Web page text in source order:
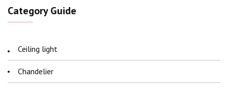
Category Guide
Ceiling light
Chandelier